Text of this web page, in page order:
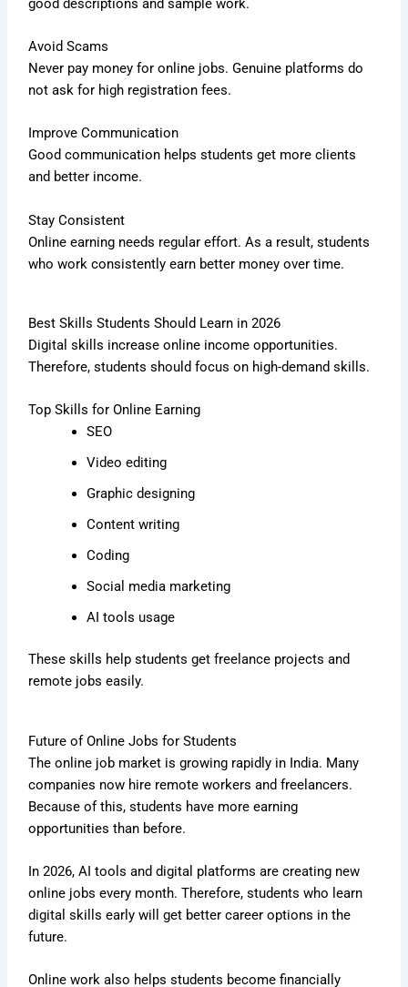
good descriptions and sample work.
Avoid Scams
Never pay money for online jobs. Genuine platforms do
not ask for high registration fees.
Improve Communication
Good communication helps students get more clients
and better income.
Stay Consistent
Online earning needs regular effort. As a result, students
who work consistently earn better money over time.
Best Skills Students Should Learn in 2026
Digital skills increase online income opportunities.
Therefore, students should focus on high-demand skills.
Top Skills for Online Earning
SEO
Video editing
Graphic designing
Content writing
Coding
Social media marketing
AI tools usage
These skills help students get freelance projects and
remote jobs easily.
Future of Online Jobs for Students
The online job market is growing rapidly in India. Many
companies now hire remote workers and freelancers.
Because of this, students have more earning
opportunities than before.
In 2026, AI tools and digital platforms are creating new
online jobs every month. Therefore, students who learn
digital skills early will get better career options in the
future.
Online work also helps students become financially